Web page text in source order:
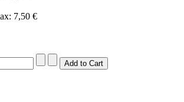
7,50 €